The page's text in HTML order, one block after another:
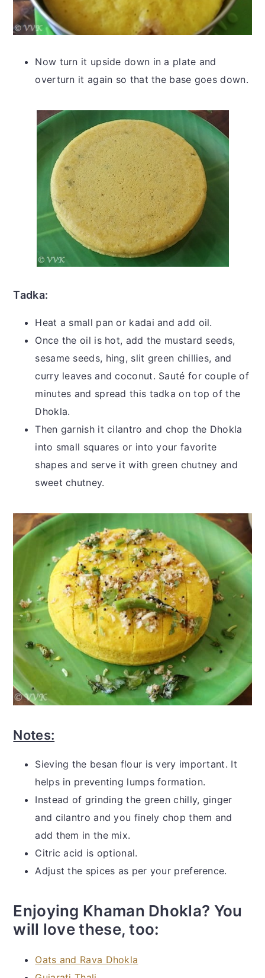
Now turn it upside down in a plate and
overturn it again so that the base goes down.
Tadka:
Heat a small pan or kadai and add oil.
Once the oil is hot, add the mustard seeds,
sesame seeds, hing, slit green chillies, and
curry leaves and coconut. Sauté for couple of
minutes and spread this tadka on top of the
Dhokla.
Then garnish it cilantro and chop the Dhokla
into small squares or into your favorite
shapes and serve it with green chutney and
sweet chutney.
Notes:
Sieving the besan flour is very important. It
helps in preventing lumps formation.
Instead of grinding the green chilly, ginger
and cilantro and you finely chop them and
add them in the mix.
Citric acid is optional.
Adjust the spices as per your preference.
Enjoying Khaman Dhokla? You
will love these, too:
Oats and Rava Dhokla